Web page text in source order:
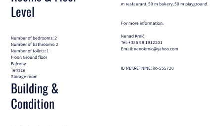
Level
Number of bedrooms: 2
Number of bathrooms: 2
Number of toilets: 1
Floor: Ground floor
Balcony
Terrace
Storage room
Building &
Condition
m restaurant, 50 m bakery, 50 m playground.
For more information:
Nenad Krnić
Tel: +385 98 1912201
Email: nenokrnic@yahoo.com
ID NEKRETNINE: iro-555720